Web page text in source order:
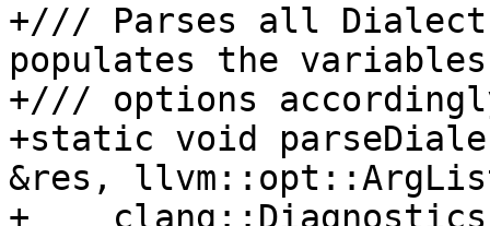
+/// Parses all Dialect
populates the variables
+/// options
+static void
&res,
+